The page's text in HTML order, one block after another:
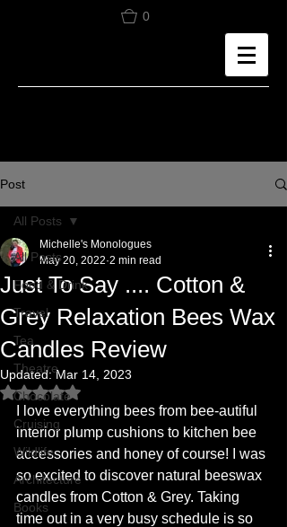
0
Post
All Posts
Food & Drink
Travel
Tea
Theatre
Chocolate
Cruising
Wildlife
Architecture
Books
All Posts
Just To Say .... Cotton &
Grey Relaxation Bees Wax
Candles Review
Michelle's Monologues
May 20, 2022 2 min read
Updated:Mar 14, 2023
Rated NaN out of 5 stars.
I love everything bees from bee-autiful
interior plump cushions to kitchen bee
accessories and honey of course! I was
so excited to discover natural beeswax
candles from Cotton & Grey. Taking
time out in a very busy schedule is so